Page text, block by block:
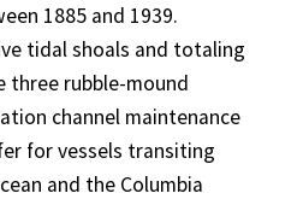
1885 and 1939.
tidal shoals and totaling
three rubble-mound
channel maintenance
for vessels transiting
and the Columbia